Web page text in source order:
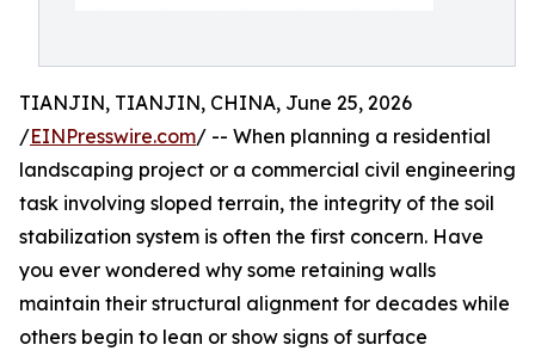
TIANJIN, TIANJIN, CHINA, June 25, 2026
/EINPresswire.com/ -- When planning a residential
landscaping project or a commercial civil engineering
task involving sloped terrain, the integrity of the soil
stabilization system is often the first concern. Have
you ever wondered why some retaining walls
maintain their structural alignment for decades while
others begin to lean or show signs of surface